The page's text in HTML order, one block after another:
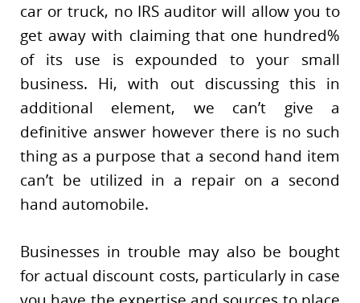
car or truck, no IRS auditor will allow you to
get away with claiming that one hundred%
of its use is expounded to your small
business. Hi, with out discussing this in
additional element, we can’t give a
definitive answer however there is no such
thing as a purpose that a second hand item
can’t be utilized in a repair on a second
hand automobile.
Businesses in trouble may also be bought
for actual discount costs, particularly in case